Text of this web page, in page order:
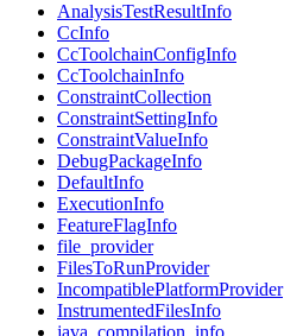
AnalysisTestResultInfo
CcInfo
CcToolchainConfigInfo
CcToolchainInfo
ConstraintCollection
ConstraintSettingInfo
ConstraintValueInfo
DebugPackageInfo
DefaultInfo
ExecutionInfo
FeatureFlagInfo
file_provider
FilesToRunProvider
IncompatiblePlatformProvider
InstrumentedFilesInfo